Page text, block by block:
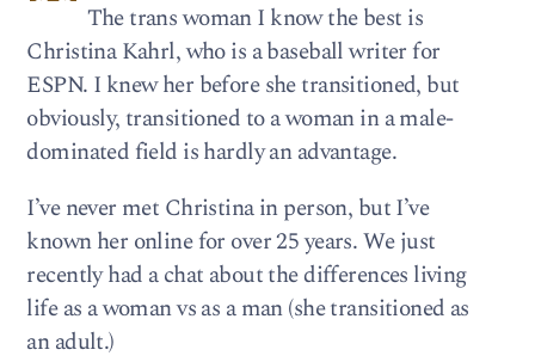
The trans woman I know the best is
Christina Kahrl, who is a baseball writer for
ESPN. I knew her before she transitioned, but
obviously, transitioned to a woman in a male-
dominated field is hardly an advantage.
I’ve never met Christina in person, but I’ve
known her online for over 25 years. We just
recently had a chat about the differences living
life as a woman vs as a man (she transitioned as
an adult.)